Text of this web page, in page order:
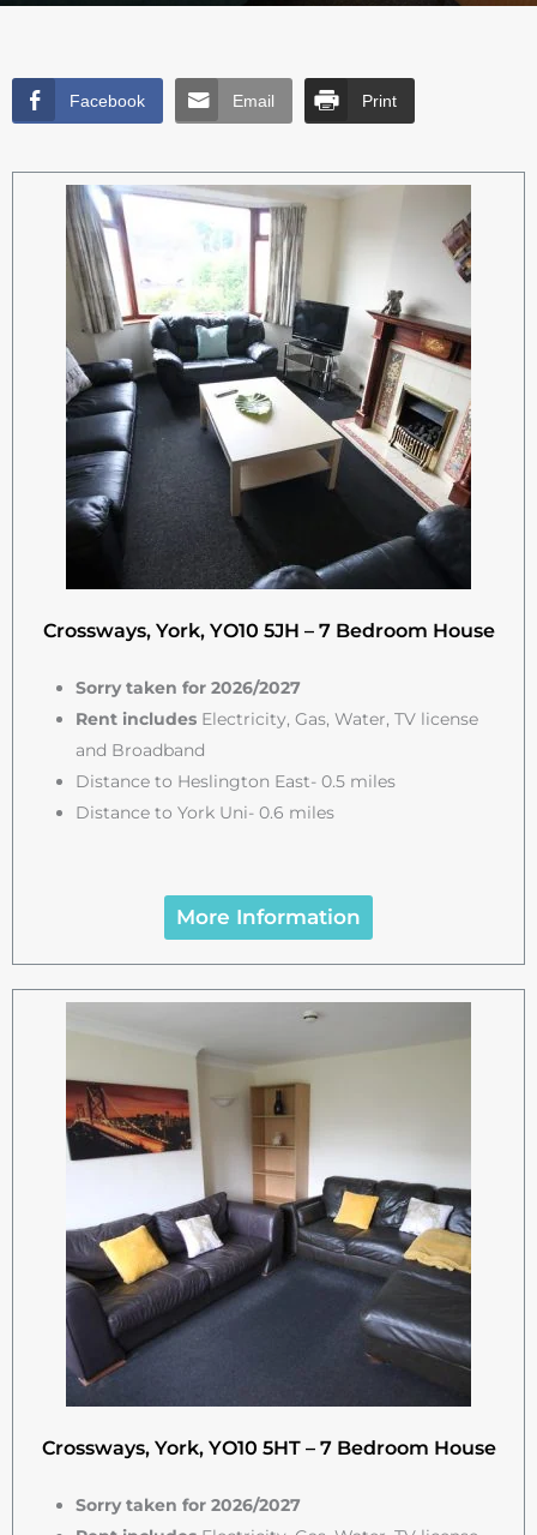
Facebook Email Print
Crossways, York, YO10 5JH – 7 Bedroom House
Sorry taken for 2026/2027
Rent includes Electricity, Gas, Water, TV license
and Broadband
Distance to Heslington East- 0.5 miles
Distance to York Uni- 0.6 miles
More Information
Crossways, York, YO10 5HT – 7 Bedroom House
Sorry taken for 2026/2027